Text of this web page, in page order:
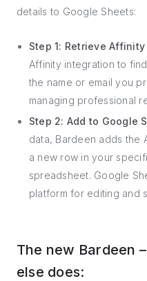
details to Google Sheets:
Step 1: Retrieve Affinity
Affinity integration to
the name or email you
managing professional
Step 2: Add to Google
data, Bardeen adds the
a new row in your
spreadsheet. Google
platform for editing and
The new Bardeen
else does: